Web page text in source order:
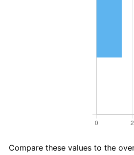
Compare these values to the